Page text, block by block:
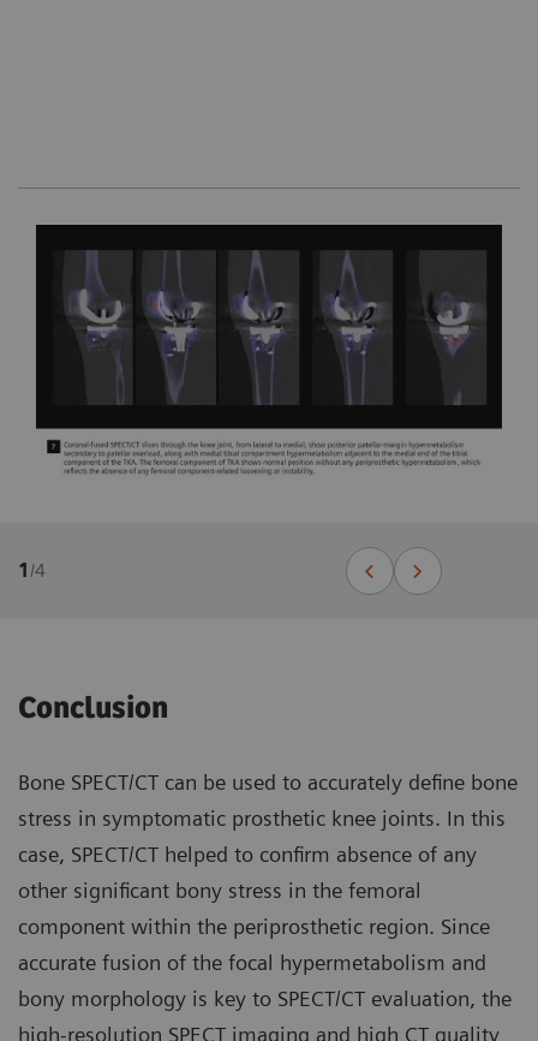
1/4
Conclusion
Bone SPECT/CT can be used to accurately define bone
stress in symptomatic prosthetic knee joints. In this
case, SPECT/CT helped to confirm absence of any
other significant bony stress in the femoral
component within the periprosthetic region. Since
accurate fusion of the focal hypermetabolism and
bony morphology is key to SPECT/CT evaluation, the
high-resolution SPECT imaging and high CT quality